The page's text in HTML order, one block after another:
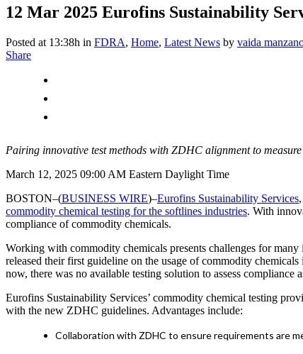
12 Mar 2025 Eurofins Sustainability
Posted at 13:38h in FDRA, Home, Latest News by vaida
Share
Pairing innovative test methods with ZDHC alignment to
March 12, 2025 09:00 AM Eastern Daylight Time
BOSTON–(BUSINESS WIRE)–Eurofins Sustainability Services
commodity chemical testing for the softlines industries. With
compliance of commodity chemicals.
Working with commodity chemicals presents challenges for
released their first guideline on the usage of commodity
now, there was no available testing solution to assess
Eurofins Sustainability Services’ commodity chemical testing
with the new ZDHC guidelines. Advantages include:
Collaboration with ZDHC to ensure requirements are